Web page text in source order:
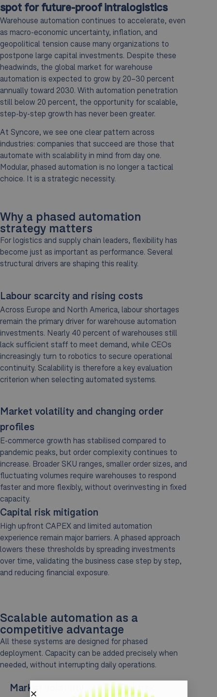
spot for future-proof intralogistics
Warehouse automation continues to accelerate, even
as macro-economic uncertainty, inflation, and
geopolitical tension cause many organizations to
postpone large capital investments. Despite these
headwinds, the global market for warehouse
automation is expected to grow by 20–30 percent
annually toward 2030. With automation penetration
still below 20 percent, the opportunity for scalable,
step-by-step growth has never been greater.
At Syncore, we see one clear pattern across
industries: companies that succeed are those that
automate with scalability in mind from day one.
Modular, phased automation is no longer a tactical
choice. It is a strategic necessity.
Why a phased automation
strategy matters
For logistics and supply chain leaders, flexibility has
become just as important as performance. Several
structural drivers are shaping this reality.
Labour scarcity and rising costs
Across Europe and North America, labour shortages
remain the primary driver for warehouse automation
investments. Nearly 40 percent of warehouses still
lack sufficient staff to meet demand, while CEOs
increasingly turn to robotics to secure operational
continuity. Scalability is therefore a key evaluation
criterion when selecting automated systems.
Market volatility and changing order
profiles
E-commerce growth has stabilised compared to
pandemic peaks, but order complexity continues to
increase. Broader SKU ranges, smaller order sizes, and
fluctuating volumes require warehouses to respond
faster and more flexibly, without overinvesting in fixed
capacity.
Capital risk mitigation
High upfront CAPEX and limited automation
experience remain major barriers. A phased approach
lowers these thresholds by spreading investments
over time, validating the business case step by step,
and reducing financial exposure.
Scalable automation as a
competitive advantage
All these systems are designed for phased
deployment. Capacity can be added precisely when
needed, without interrupting daily operations.
Market volatility Capital risk